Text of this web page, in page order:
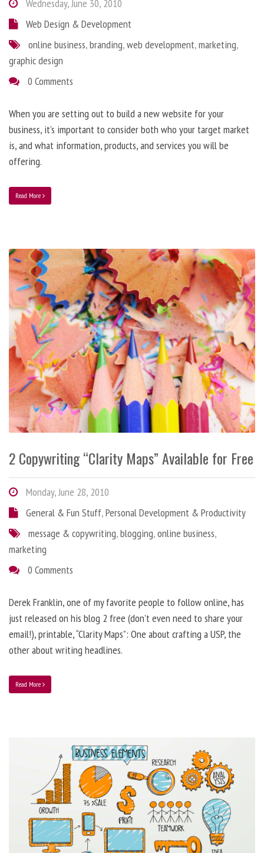
Wednesday, June 30, 2010
Web Design & Development
online business,branding,web development,marketing,
graphic design
0 Comments
When you are setting out to build a new website for your
business, it’s important to consider both who your target market
is, and what information, products, and services you will be
offering.
Read More
2 Copywriting “Clarity Maps” Available for Free
Monday, June 28, 2010
General & Fun Stuff,Personal Development & Productivity
message & copywriting,blogging,online business,
marketing
0 Comments
Derek Franklin, one of my favorite people to follow online, has
just released on his blog 2 free (don’t even need to share your
email!), printable, “Clarity Maps”: One about crafting a USP, the
other about writing headlines.
Read More